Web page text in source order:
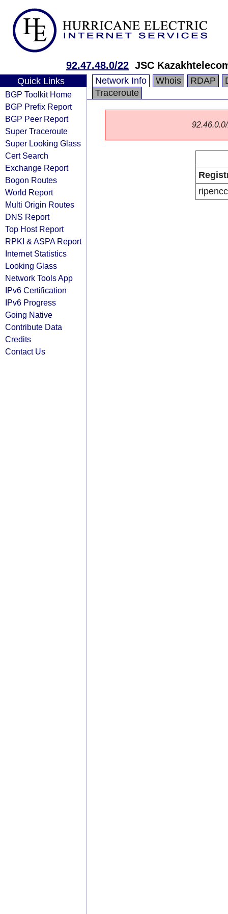
92.47.48.0/22 JSC
Quick Links
BGP Toolkit Home
BGP Prefix Report
BGP Peer Report
Super Traceroute
Super Looking Glass
Cert Search
Exchange Report
Bogon Routes
World Report
Multi Origin Routes
DNS Report
Top Host Report
RPKI & ASPA Report
Internet Statistics
Looking Glass
Network Tools App
IPv6 Certification
IPv6 Progress
Going Native
Contribute Data
Credits
Contact Us
Network Info Whois RDAP
Traceroute
ripencc